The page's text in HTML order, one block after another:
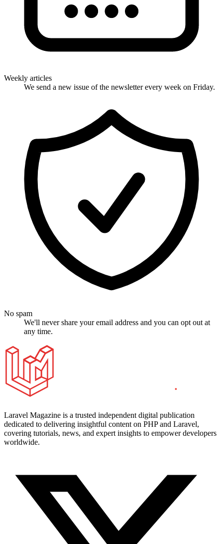
Weekly articles
We send a new issue of the newsletter every week on Friday.
No spam
We'll never share your email address and you can opt out at
any time.
Laravel Magazine is a trusted independent digital publication
dedicated to delivering insightful content on PHP and Laravel,
covering tutorials, news, and expert insights to empower developers
worldwide.